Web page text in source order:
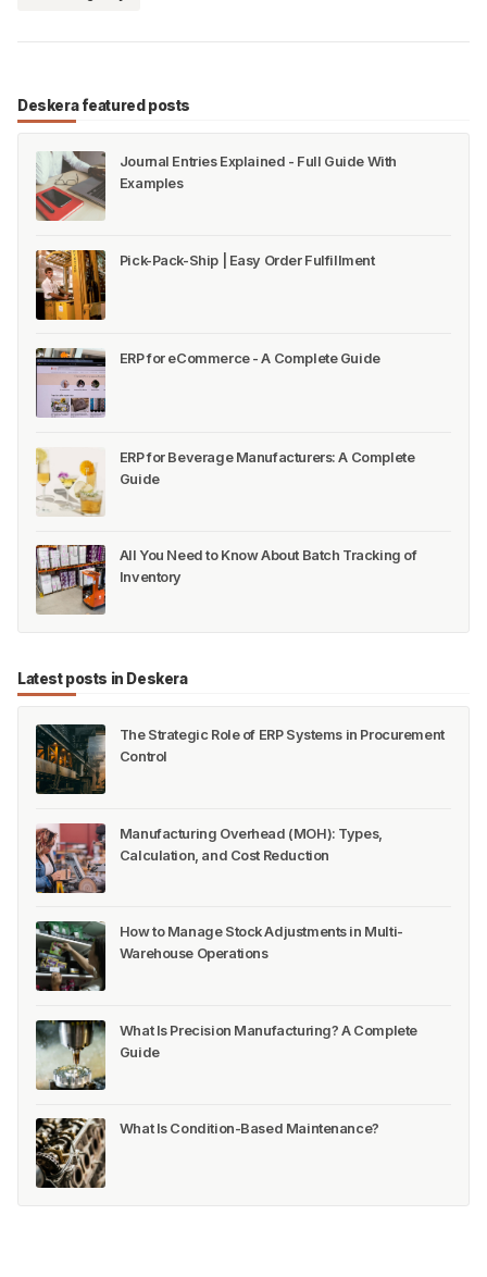
Deskera featured posts
Journal Entries Explained - Full Guide With
Examples
Pick-Pack-Ship | Easy Order Fulfillment
ERP for eCommerce - A Complete Guide
ERP for Beverage Manufacturers: A Complete
Guide
All You Need to Know About Batch Tracking of
Inventory
Latest posts in Deskera
The Strategic Role of ERP Systems in Procurement
Control
Manufacturing Overhead (MOH): Types,
Calculation, and Cost Reduction
How to Manage Stock Adjustments in Multi-
Warehouse Operations
What Is Precision Manufacturing? A Complete
Guide
What Is Condition-Based Maintenance?